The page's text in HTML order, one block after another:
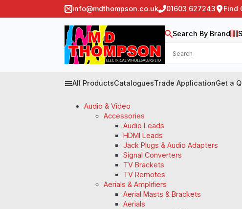
info@mdthompson.co.uk 01603 627243 Find
Search By Brand
All ProductsCataloguesTrade ApplicationGet a
Audio & Video
Accessories
Audio Leads
HDMI Leads
Jack Plugs & Audio Adapters
Signal Converters
TV Brackets
TV Remotes
Aerials & Amplifiers
Aerial Masts & Brackets
Aerials